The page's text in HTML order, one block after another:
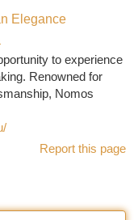
Elegance
to experience
Renowned for
Nomos
Report this page